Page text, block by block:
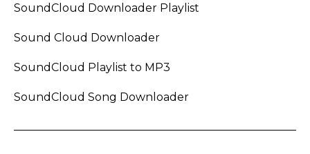
SoundCloud Downloader Playlist
Sound Cloud Downloader
SoundCloud Playlist to MP3
SoundCloud Song Downloader